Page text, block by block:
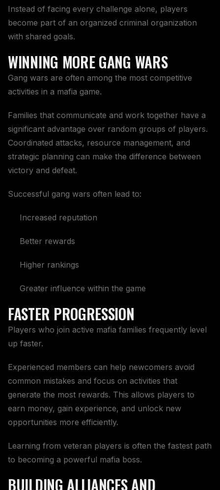
Instead of facing every challenge alone, players
become part of an organized criminal organization
with shared goals.
WINNING MORE GANG WARS
Gang wars are often among the most competitive
activities in a mafia game.
Families that communicate and work together have a
significant advantage over random groups of players.
Coordinated attacks, resource management, and
strategic planning can make the difference between
victory and defeat.
Successful gang wars often lead to:
Increased reputation
Better rewards
Higher rankings
Greater influence within the game
FASTER PROGRESSION
Players who join active mafia families frequently level
up faster.
Experienced members can help newcomers avoid
common mistakes and focus on activities that
generate the most rewards. This allows players to
earn money, gain experience, and unlock new
opportunities more efficiently.
Learning from veteran players is often the fastest path
to becoming a powerful mafia boss.
BUILDING ALLIANCES AND